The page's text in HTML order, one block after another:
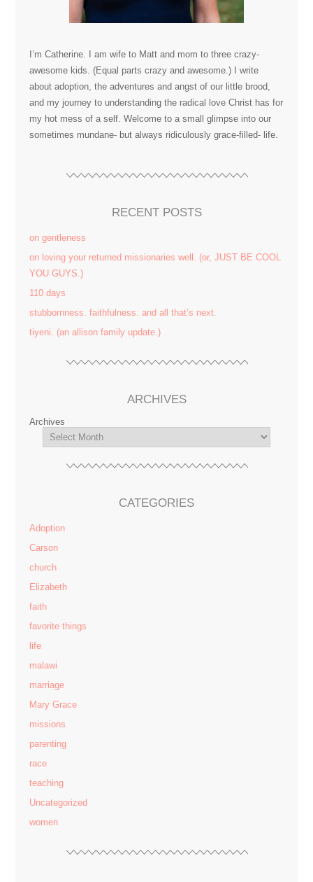
I’m Catherine. I am wife to Matt and mom to three crazy-
awesome kids. (Equal parts crazy and awesome.) I write
about adoption, the adventures and angst of our little brood,
and my journey to understanding the radical love Christ has for
my hot mess of a self. Welcome to a small glimpse into our
sometimes mundane- but always ridiculously grace-filled- life.
RECENT POSTS
on gentleness
on loving your returned missionaries well. (or, JUST BE COOL
YOU GUYS.)
110 days
stubbornness. faithfulness. and all that’s next.
tiyeni. (an allison family update.)
ARCHIVES
Archives
CATEGORIES
Adoption
Carson
church
Elizabeth
faith
favorite things
life
malawi
marriage
Mary Grace
missions
parenting
race
teaching
Uncategorized
women